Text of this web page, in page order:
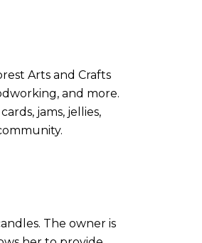
Arts and Crafts
and more.
jams, jellies,
The owner is